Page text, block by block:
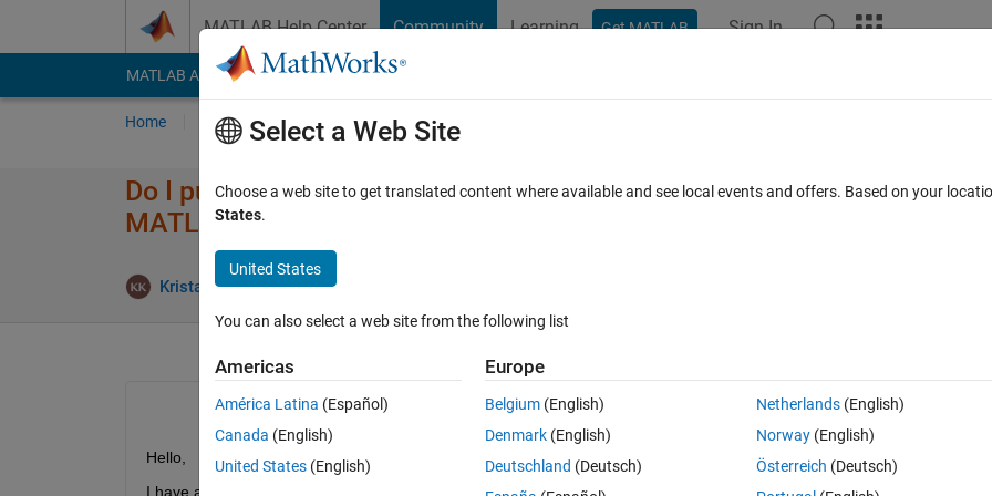
MATLAB Help Center Community Learning Get MATLAB Sign In
MATLAB Answers File Exchange Cody
Home Ask Answer Browse MATLAB FAQs
Do I purchase Statistics and Machine Learning Toolbox separately
MATLAB license?
Krista Kelly 27 Jul 2018
Hello,
I have a customized GUI to analyse data that I obtained from someone. I get an error when I try to execute a task in the
Select a Web Site
Choose a web site to get translated content where available and see local events and offers. Based on your
States.
United States
You can also select a web site from the following list
Americas
América Latina (Español)
Canada (English)
United States (English)
Europe
Belgium (English)
Denmark (English)
Deutschland (Deutsch)
Netherlands(English)
Norway(English)
Österreich (Deutsch)